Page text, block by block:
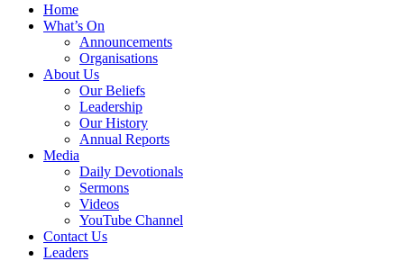
Home
What’s On
Announcements
Organisations
About Us
Our Beliefs
Leadership
Our History
Annual Reports
Media
Daily Devotionals
Sermons
Videos
YouTube Channel
Contact Us
Leaders